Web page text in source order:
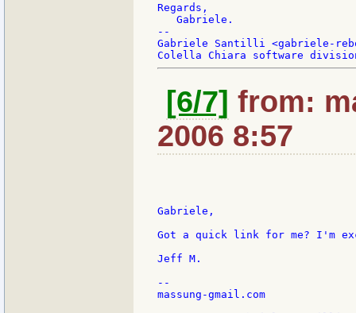
Regards,
   Gabriele.
--
Gabriele Santilli <gabriele-
[6/7] from:
2006 8:57
Gabriele,
Got a quick link for me? I'm
Jeff M.
--
massung-gmail.com